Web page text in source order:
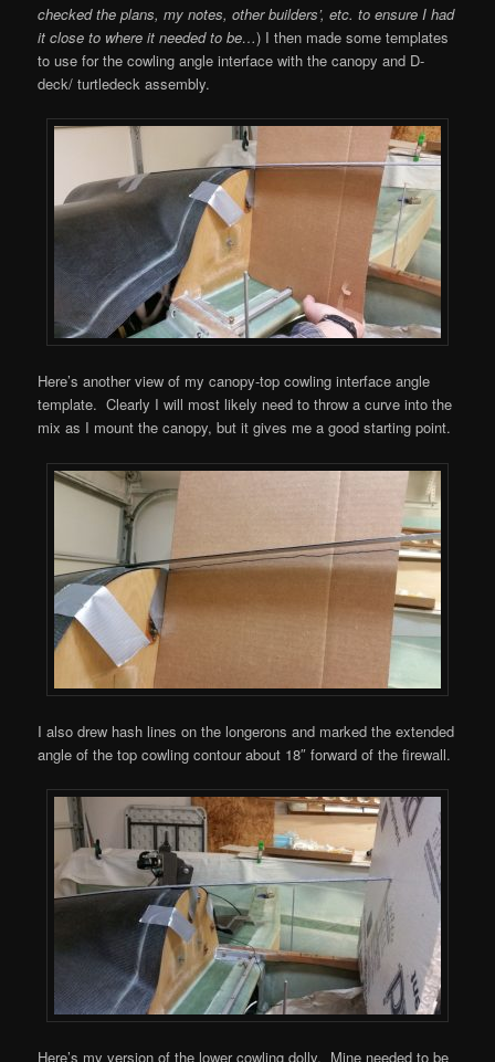
checked the plans, my notes, other builders’, etc. to ensure I had
it close to where it needed to be…) I then made some templates
to use for the cowling angle interface with the canopy and D-
deck/ turtledeck assembly.
Here’s another view of my canopy-top cowling interface angle
template. Clearly I will most likely need to throw a curve into the
mix as I mount the canopy, but it gives me a good starting point.
I also drew hash lines on the longerons and marked the extended
angle of the top cowling contour about 18″ forward of the firewall.
Here’s my version of the lower cowling dolly. Mine needed to be